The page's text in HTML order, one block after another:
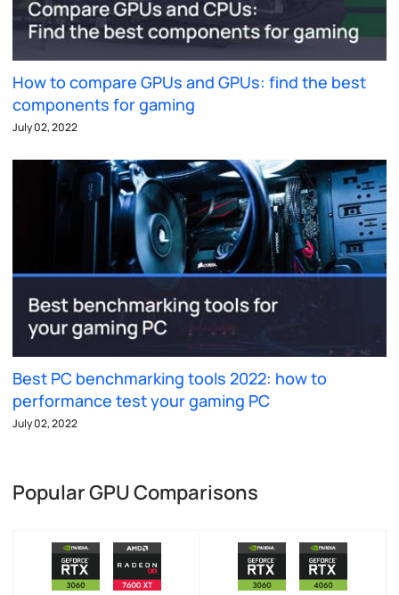
How to compare GPUs and GPUs: find the best
components for gaming
July 02, 2022
Best PC benchmarking tools 2022: how to
performance test your gaming PC
July 02, 2022
Popular GPU Comparisons